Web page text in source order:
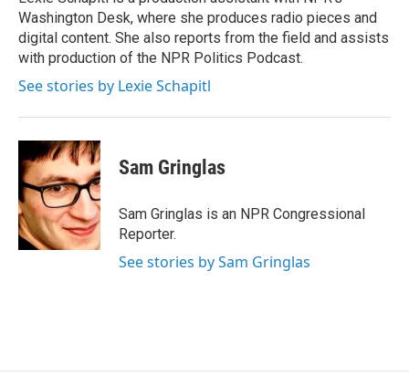
Washington Desk, where she produces radio pieces and
digital content. She also reports from the field and assists
with production of the NPR Politics Podcast.
See stories by Lexie Schapitl
Sam Gringlas
Sam Gringlas is an NPR Congressional
Reporter.
See stories by Sam Gringlas